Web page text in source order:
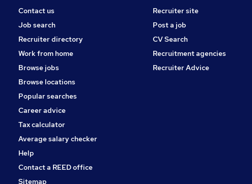
Security & Safety
Apprenticeships
Banking
Contact us
Job search
Recruiter directory
Work from home
Browse jobs
Browse locations
Popular searches
Career advice
Tax calculator
Average salary checker
Help
Contact a REED office
Sitemap
Recruiter site
Post a job
CV Search
Recruitment agencies
Recruiter Advice